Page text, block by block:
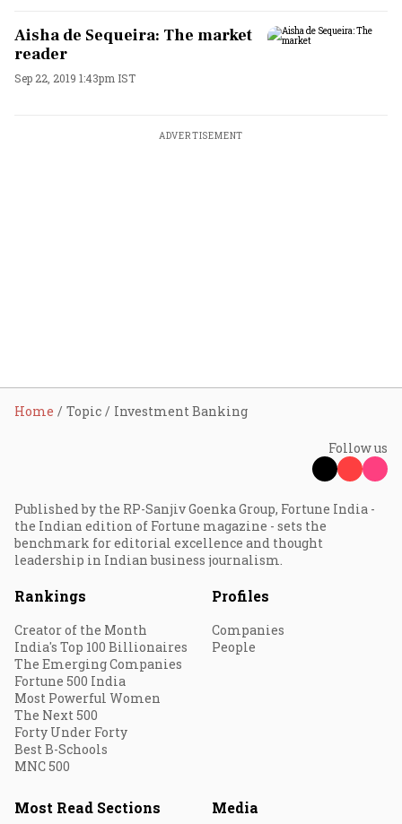
Aisha de Sequeira: The market
reader
Sep 22, 2019 1:43pm IST
ADVERTISEMENT
Home Topic Investment Banking
Follow us
Published by the RP-Sanjiv Goenka Group, Fortune India -
the Indian edition of Fortune magazine - sets the
benchmark for editorial excellence and thought
leadership in Indian business journalism.
Rankings
Creator of the Month
India's Top 100 Billionaires
The Emerging Companies
Fortune 500 India
Most Powerful Women
The Next 500
Forty Under Forty
Best B-Schools
MNC 500
Profiles
Companies
People
Most Read Sections Media